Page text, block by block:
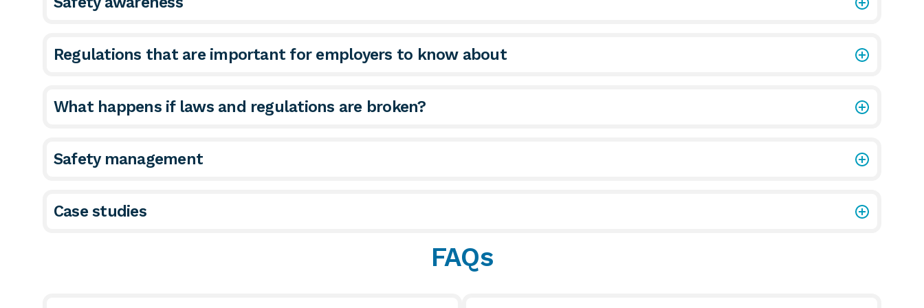
Regulations that are important for employers to know about
What happens if laws and regulations are broken?
Safety management
Case studies
FAQs